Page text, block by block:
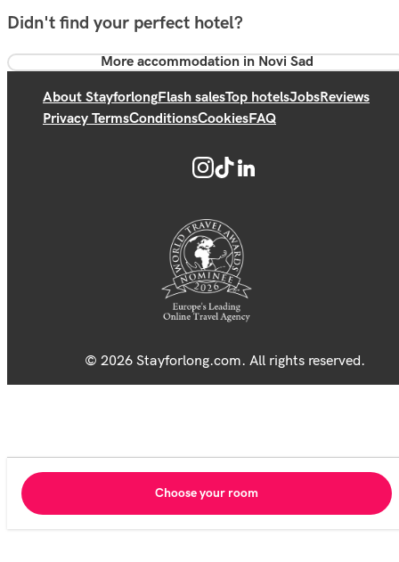
Didn't find your perfect hotel?
More accommodation in Novi Sad
About StayforlongFlash salesTop hotelsJobsReviews
Privacy TermsConditionsCookiesFAQ
© 2026 Stayforlong.com. All rights reserved.
Choose your room